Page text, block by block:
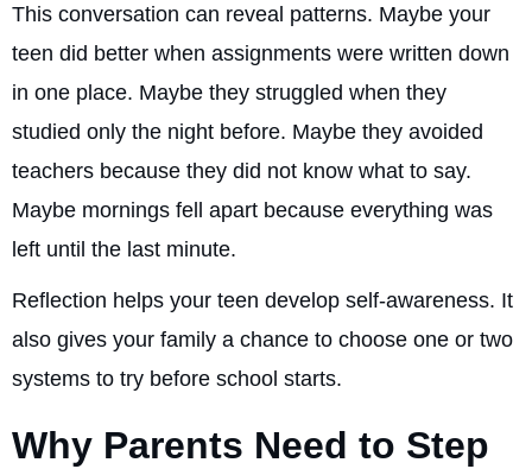
This conversation can reveal patterns. Maybe your
teen did better when assignments were written down
in one place. Maybe they struggled when they
studied only the night before. Maybe they avoided
teachers because they did not know what to say.
Maybe mornings fell apart because everything was
left until the last minute.
Reflection helps your teen develop self-awareness. It
also gives your family a chance to choose one or two
systems to try before school starts.
Why Parents Need to Step